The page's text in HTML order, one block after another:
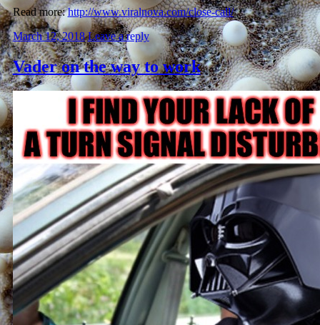
Read more:http://www.viralnova.com/close-call/
March 12, 2018 Leave a reply
Vader on the way to work